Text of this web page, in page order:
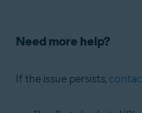
Need more help?
If the issue persists,